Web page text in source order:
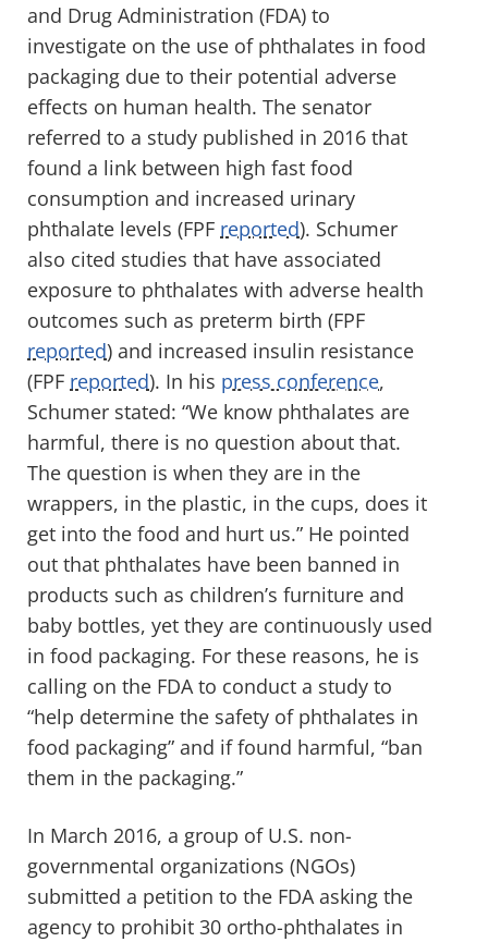
and Drug Administration (FDA) to
investigate on the use of phthalates in food
packaging due to their potential adverse
effects on human health. The senator
referred to a study published in 2016 that
found a link between high fast food
consumption and increased urinary
phthalate levels (FPF reported). Schumer
also cited studies that have associated
exposure to phthalates with adverse health
outcomes such as preterm birth (FPF
reported) and increased insulin resistance
(FPF reported). In his press conference,
Schumer stated: “We know phthalates are
harmful, there is no question about that.
The question is when they are in the
wrappers, in the plastic, in the cups, does it
get into the food and hurt us.” He pointed
out that phthalates have been banned in
products such as children’s furniture and
baby bottles, yet they are continuously used
in food packaging. For these reasons, he is
calling on the FDA to conduct a study to
“help determine the safety of phthalates in
food packaging” and if found harmful, “ban
them in the packaging.”
In March 2016, a group of U.S. non-
governmental organizations (NGOs)
submitted a petition to the FDA asking the
agency to prohibit 30 ortho-phthalates in